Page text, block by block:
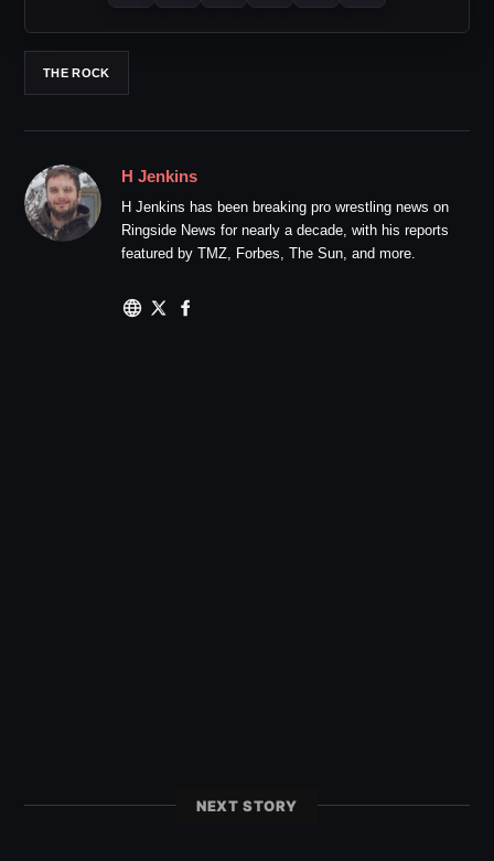
THE ROCK
H Jenkins
H Jenkins has been breaking pro wrestling news on
Ringside News for nearly a decade, with his reports
featured by TMZ, Forbes, The Sun, and more.
NEXT STORY